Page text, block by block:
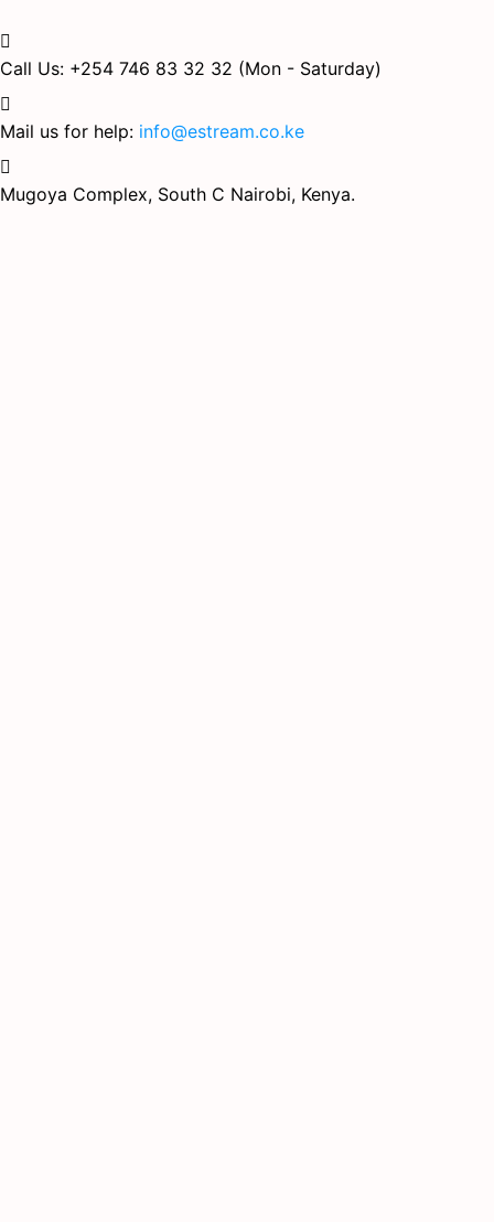
Call Us: +254 746 83 32 32 (Mon - Saturday)
Mail us for help: info@estream.co.ke
Mugoya Complex, South C Nairobi, Kenya.